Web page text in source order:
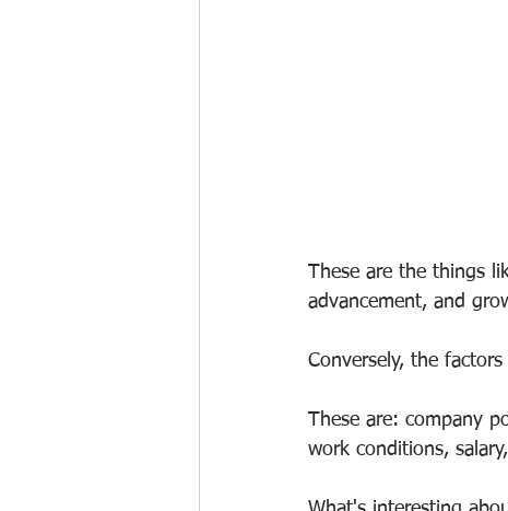
These are the things
advancement, and
Conversely, the
These are: company
work conditions,